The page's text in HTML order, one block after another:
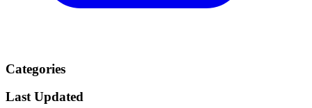
Categories
Last Updated